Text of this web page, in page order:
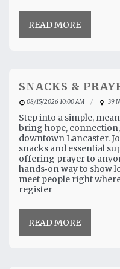
READ MORE
SNACKS &
08/15/2026 10:00 AM 39
Step into a simple,
bring hope,
downtown Lancaster.
snacks and essential
offering prayer to
hands‑on way to show
meet people right
register
READ MORE